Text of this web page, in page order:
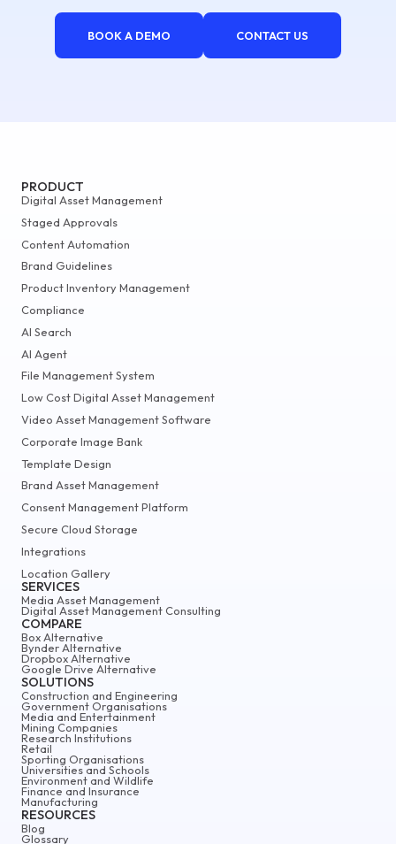
BOOK A DEMO CONTACT US
PRODUCT
Digital Asset Management
Staged Approvals
Content Automation
Brand Guidelines
Product Inventory Management
Compliance
AI Search
AI Agent
File Management System
Low Cost Digital Asset Management
Video Asset Management Software
Corporate Image Bank
Template Design
Brand Asset Management
Consent Management Platform
Secure Cloud Storage
Integrations
Location Gallery
SERVICES
Media Asset Management
Digital Asset Management Consulting
COMPARE
Box Alternative
Bynder Alternative
Dropbox Alternative
Google Drive Alternative
SOLUTIONS
Construction and Engineering
Government Organisations
Media and Entertainment
Mining Companies
Research Institutions
Retail
Sporting Organisations
Universities and Schools
Environment and Wildlife
Finance and Insurance
Manufacturing
RESOURCES
Blog
Glossary